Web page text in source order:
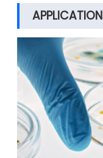
APPLICATION